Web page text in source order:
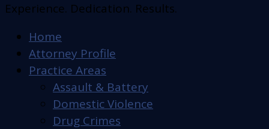
Experience. Dedication. Results.
Home
Attorney Profile
Practice Areas
Assault & Battery
Domestic Violence
Drug Crimes